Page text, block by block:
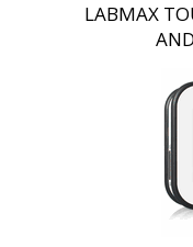
LABMAX